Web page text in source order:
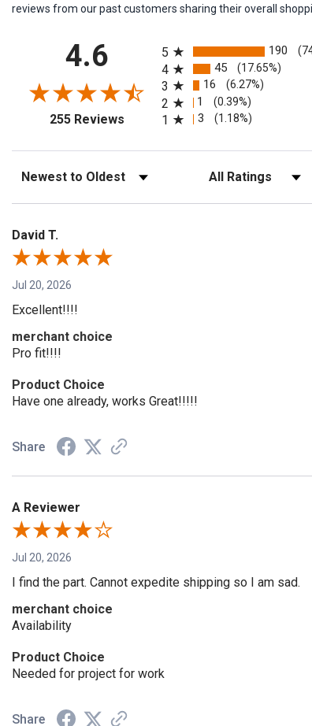
reviews from our past customers sharing their overall
4.6
255 Reviews(opens in a new tab)
5
190
4 45 (17.65%)
3 16 (6.27%)
2 1 (0.39%)
1 3 (1.18%)
Sort Reviews Filter Reviews by Rating
David T.
Jul 20, 2026
Excellent!!!!
merchant choice
Pro fit!!!!
Product Choice
Have one already, works Great!!!!!
Share
A Reviewer
Jul 20, 2026
I find the part. Cannot expedite shipping so I am sad.
merchant choice
Availability
Product Choice
Needed for project for work
Share